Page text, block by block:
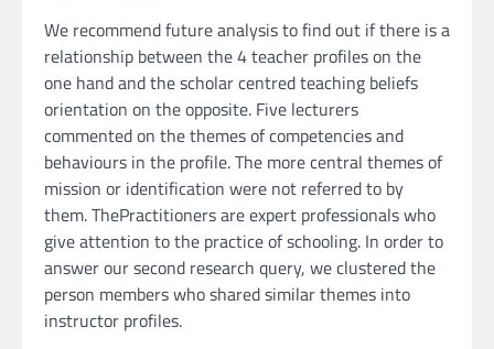
We recommend future analysis to find out if there is a
relationship between the 4 teacher profiles on the
one hand and the scholar centred teaching beliefs
orientation on the opposite. Five lecturers
commented on the themes of competencies and
behaviours in the profile. The more central themes of
mission or identification were not referred to by
them. ThePractitioners are expert professionals who
give attention to the practice of schooling. In order to
answer our second research query, we clustered the
person members who shared similar themes into
instructor profiles.